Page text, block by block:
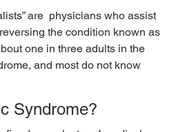
are  physicians who assist
the condition known as
one in three adults in the
and most do not know
Syndrome?